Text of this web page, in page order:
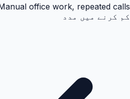
کم کرنے میں مدد